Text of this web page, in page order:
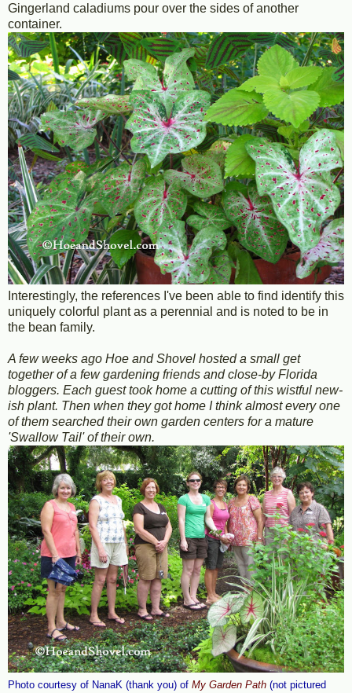
Gingerland caladiums pour over the sides of another
container.
Interestingly, the references I've been able to find identify this
uniquely colorful plant as a perennial and is noted to be in
the bean family.
A few weeks ago Hoe and Shovel hosted a small get
together of a few gardening friends and close-by Florida
bloggers. Each guest took home a cutting of this wistful new-
ish plant. Then when they got home I think almost every one
of them searched their own garden centers for a mature
'Swallow Tail' of their own.
Photo courtesy of NanaK (thank you) of My Garden Path (not pictured